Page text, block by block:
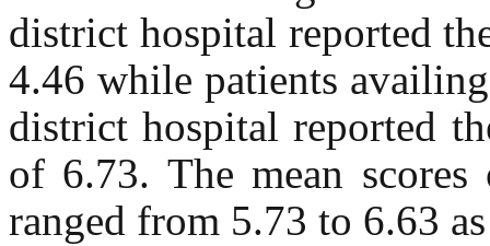
district hospital reported
4.46 while patients
district hospital reported
of 6.73. The mean
ranged from 5.73 to 6.63